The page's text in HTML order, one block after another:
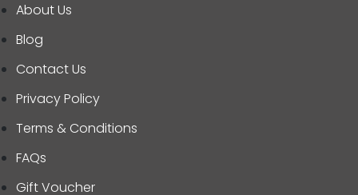
About Us
Blog
Contact Us
Privacy Policy
Terms & Conditions
FAQs
Gift Voucher